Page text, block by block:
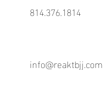
814.376.1814
info@reaktbjj.com